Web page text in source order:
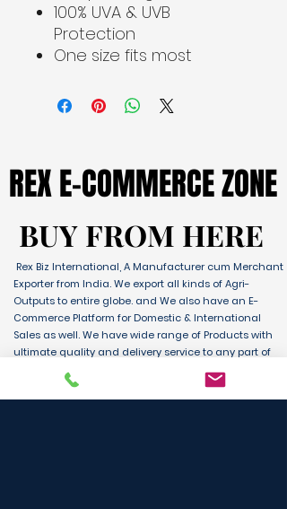
100% UVA & UVB
Protection
One size fits most
REX E-COMMERCE ZONE
REX E-COMMERCE ZONE
BUY FROM HERE
BUY FROM HERE
Rex Biz International, A Manufacturer cum Merchant
Exporter from India. We export all kinds of Agri-
Outputs to entire globe. and We also have an E-
Commerce Platform for Domestic & International
Sales as well. We have wide range of Products with
ultimate quality and delivery service to any part of
the Globe. We are supported by Farmer Producer
Organizations and the Manufactures from all over
the country. Its an unique platform for B2B, B2C &